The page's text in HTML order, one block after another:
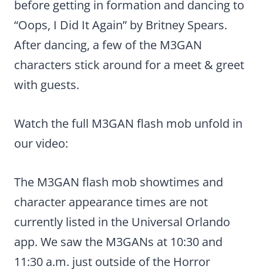
before getting in formation and dancing to
“Oops, I Did It Again” by Britney Spears.
After dancing, a few of the M3GAN
characters stick around for a meet & greet
with guests.
Watch the full M3GAN flash mob unfold in
our video:
The M3GAN flash mob showtimes and
character appearance times are not
currently listed in the Universal Orlando
app. We saw the M3GANs at 10:30 and
11:30 a.m. just outside of the Horror